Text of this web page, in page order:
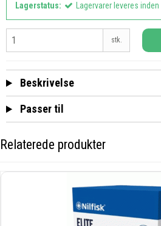
Lagerstatus: Lagervarer leveres
stk.
Beskrivelse
Passer til
Relaterede produkter